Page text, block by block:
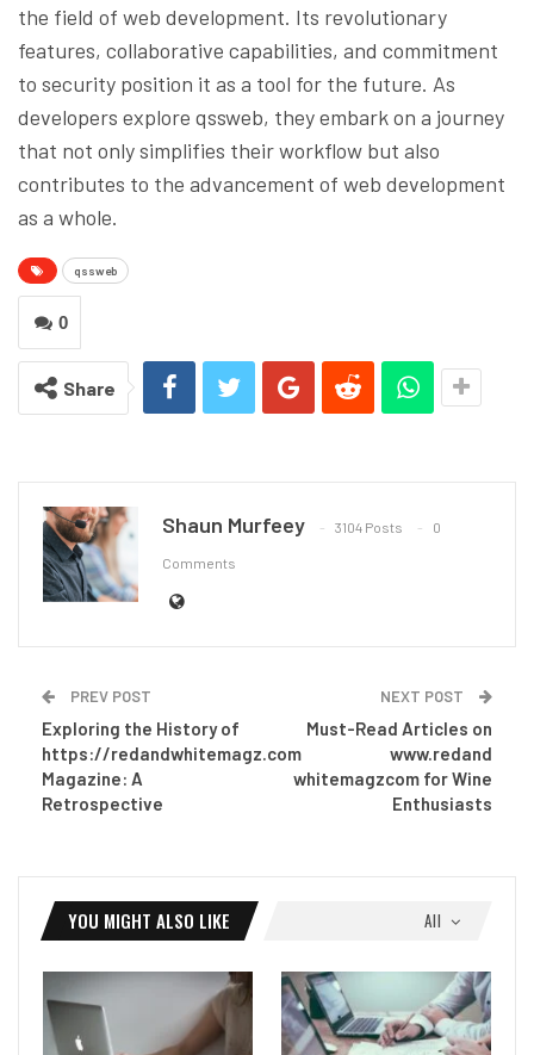
the field of web development. Its revolutionary
features, collaborative capabilities, and commitment
to security position it as a tool for the future. As
developers explore qssweb, they embark on a journey
that not only simplifies their workflow but also
contributes to the advancement of web development
as a whole.
qssweb
0
Share
Shaun Murfeey 3104 Posts 0
Comments
PREV POST
Exploring the History of
https://redandwhitemagz.com
Magazine: A
Retrospective
NEXT POST
Must-Read Articles on
www.redand
whitemagzcom for Wine
Enthusiasts
All
YOU MIGHT ALSO LIKE